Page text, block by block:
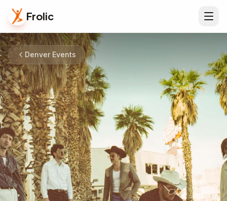
Frolic
Denver Events